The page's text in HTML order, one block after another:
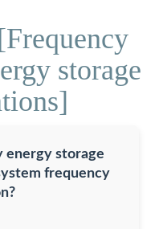
storage
energy storage
frequency